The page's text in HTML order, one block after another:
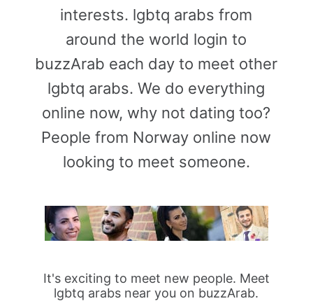
interests. lgbtq arabs from
around the world login to
buzzArab each day to meet other
lgbtq arabs. We do everything
online now, why not dating too?
People from Norway online now
looking to meet someone.
It's exciting to meet new people. Meet
lgbtq arabs near you on buzzArab.